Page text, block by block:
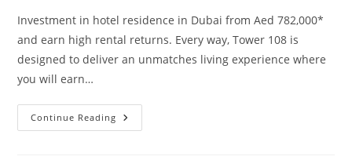
Investment in hotel residence in Dubai from Aed 782,000*
and earn high rental returns. Every way, Tower 108 is
designed to deliver an unmatches living experience where
you will earn…
Continue Reading Damac
Tower